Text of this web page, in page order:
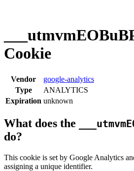
Cookie
Vendor
google-analytics
Type
ANALYTICS
Expiration unknown
What does the
do?
This cookie is set by Google Analytics
assigning a unique identifier.